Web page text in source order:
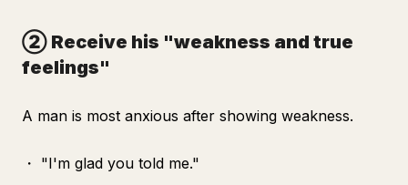
② Receive his "weakness and true
feelings"
A man is most anxious after showing weakness.
・ "I'm glad you told me."